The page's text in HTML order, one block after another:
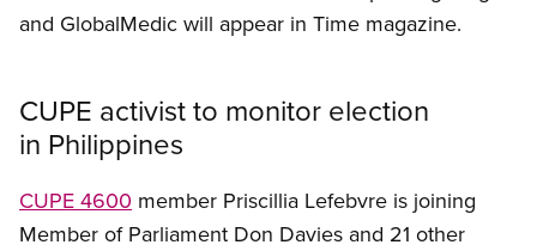
and GlobalMedic will appear in Time magazine.
CUPE activist to monitor election
in Philippines
CUPE 4600 member Priscillia Lefebvre is joining
Member of Parliament Don Davies and 21 other